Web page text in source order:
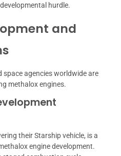
hurdle.
and
agencies worldwide are
methalox engines.
their Starship vehicle, is a
engine development.